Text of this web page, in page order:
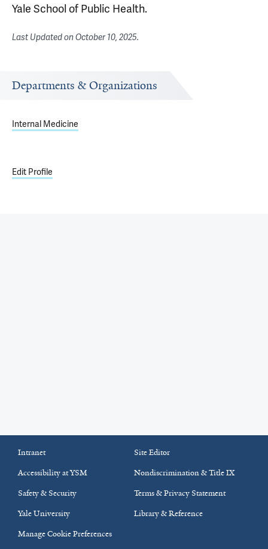
Yale School of Public Health.
Last Updated onOctober 10, 2025.
Departments & Organizations
Internal Medicine
Edit Profile
Intranet
Site Editor
Accessibility at YSM
Nondiscrimination & Title IX
Safety & Security
Terms & Privacy Statement
Yale University
Library & Reference
Manage Cookie Preferences